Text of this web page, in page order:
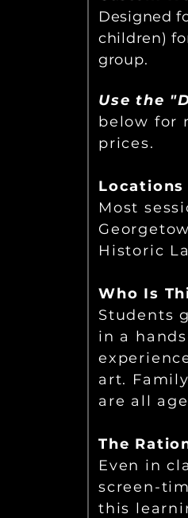
Designed
children)
group.
Use the
below for
prices.
Locations
Most
Historic
Who Is
Students
in a
art.
are all
The
Even in
screen-
this